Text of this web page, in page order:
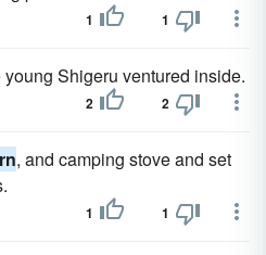
1 1
young Shigeru ventured inside.
2 2
, and camping stove and set
1 1